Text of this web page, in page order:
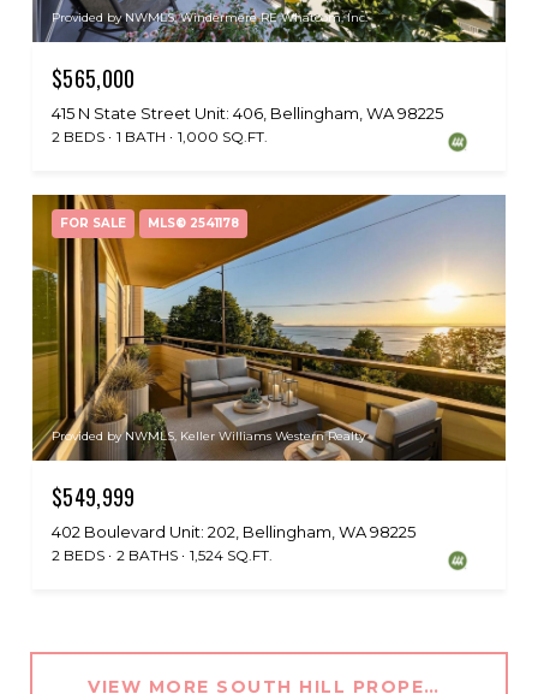
Provided by NWMLS, Windermere RE Whatcom, Inc.
$565,000
415 N State Street Unit: 406, Bellingham, WA 98225
2 BEDS 1 BATH 1,000 SQ.FT.
FOR SALE MLS® 2541178
Provided by NWMLS, Keller Williams Western Realty
$549,999
402 Boulevard Unit: 202, Bellingham, WA 98225
2 BEDS 2 BATHS 1,524 SQ.FT.
VIEW MORE SOUTH HILL PROPERTIES